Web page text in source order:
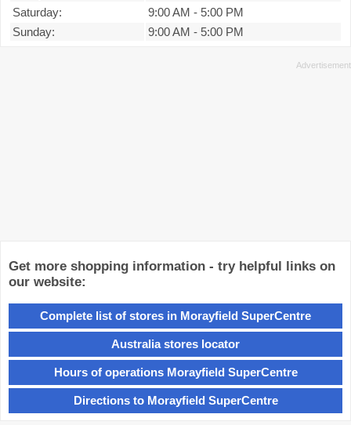
Saturday:
9:00 AM - 5:00 PM
Sunday:
9:00 AM - 5:00 PM
Get more shopping information - try helpful links on
our website:
Complete list of stores in Morayfield SuperCentre
Australia stores locator
Hours of operations Morayfield SuperCentre
Directions to Morayfield SuperCentre